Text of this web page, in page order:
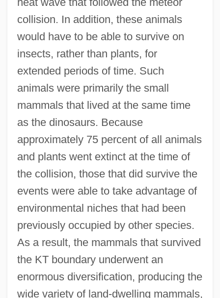
collision. In addition, these animals
would have to be able to survive on
insects, rather than plants, for
extended periods of time. Such
animals were primarily the small
mammals that lived at the same time
as the dinosaurs. Because
approximately 75 percent of all animals
and plants went extinct at the time of
the collision, those that did survive the
events were able to take advantage of
environmental niches that had been
previously occupied by other species.
As a result, the mammals that survived
the KT boundary underwent an
enormous diversification, producing the
wide variety of land-dwelling mammals,